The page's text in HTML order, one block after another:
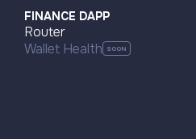
FINANCE DAPP
Router
Wallet Health